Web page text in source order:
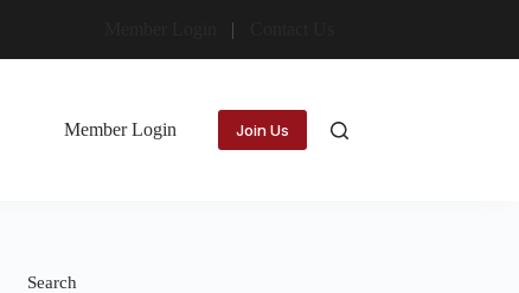
Member Login Join Us
Search